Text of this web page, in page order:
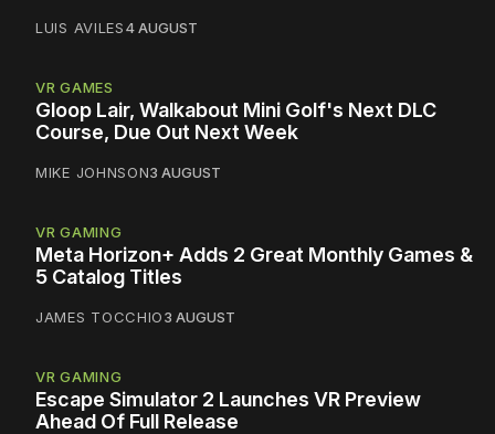
LUIS AVILES4 AUGUST
VR GAMES
Gloop Lair, Walkabout Mini Golf's Next DLC
Course, Due Out Next Week
MIKE JOHNSON3 AUGUST
VR GAMING
Meta Horizon+ Adds 2 Great Monthly Games &
5 Catalog Titles
JAMES TOCCHIO3 AUGUST
VR GAMING
Escape Simulator 2 Launches VR Preview
Ahead Of Full Release